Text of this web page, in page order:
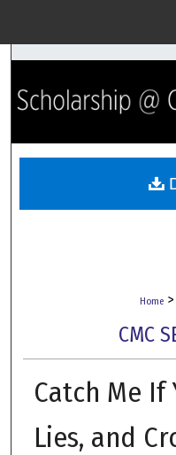
Home >
CMC
Catch Me If
Lies, and